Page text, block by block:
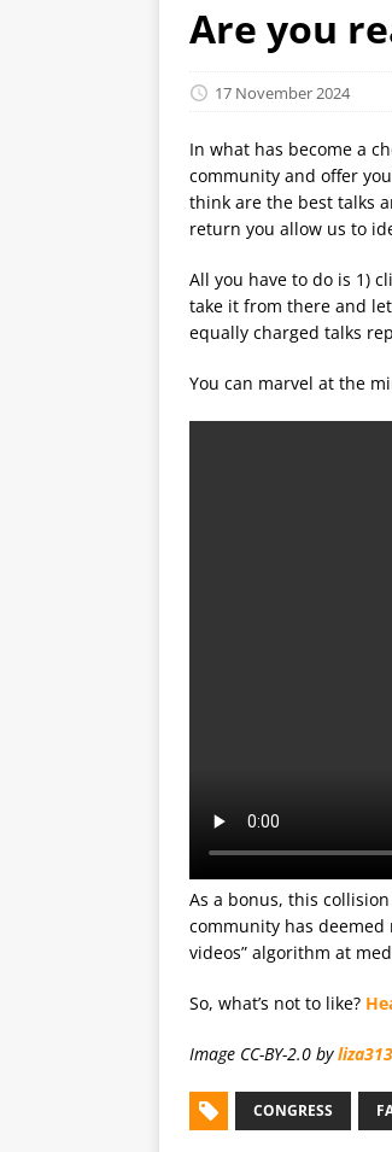
Are you
17 November 2024
In what has become a
community and offer
think are the best talks
return you allow us to
All you have to do is 1)
take it from there and
equally charged talks
You can marvel at the
As a bonus, this
community has
videos” algorithm at
So, what’s not to like?
Image CC-BY-2.0 by
CONGRESS